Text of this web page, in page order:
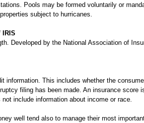
Pools may be formed voluntarily or
subject to hurricanes.
IRIS
Developed by the National Association of
information. This includes whether the
filing has been made. An insurance score
include information about income or race.
well tend also to manage their most